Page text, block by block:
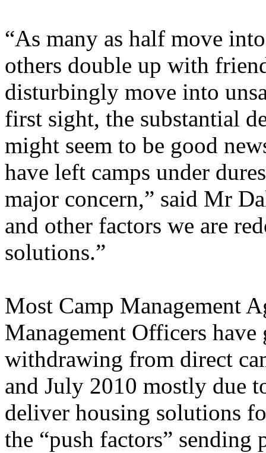
“As many as half move
others double up with
disturbingly move into
first sight, the substantial
might seem to be good
have left camps under
major concern,” said Mr
and other factors we are
solutions.”
Most Camp Management
Management Officers
withdrawing from direct
and July 2010 mostly due
deliver housing solutions
the “push factors” sending